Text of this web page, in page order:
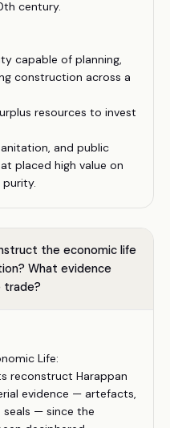
century.
capable of planning,
construction across a
resources to invest
and public
placed high value on
purity.
the economic life
What evidence
trade?
Life:
reconstruct Harappan
evidence — artefacts,
seals — since the